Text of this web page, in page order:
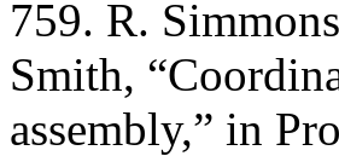
759. R.
Smith,
assembly,” in